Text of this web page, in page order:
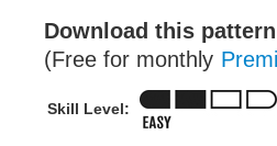
Download this
(Free for monthly
Skill Level: